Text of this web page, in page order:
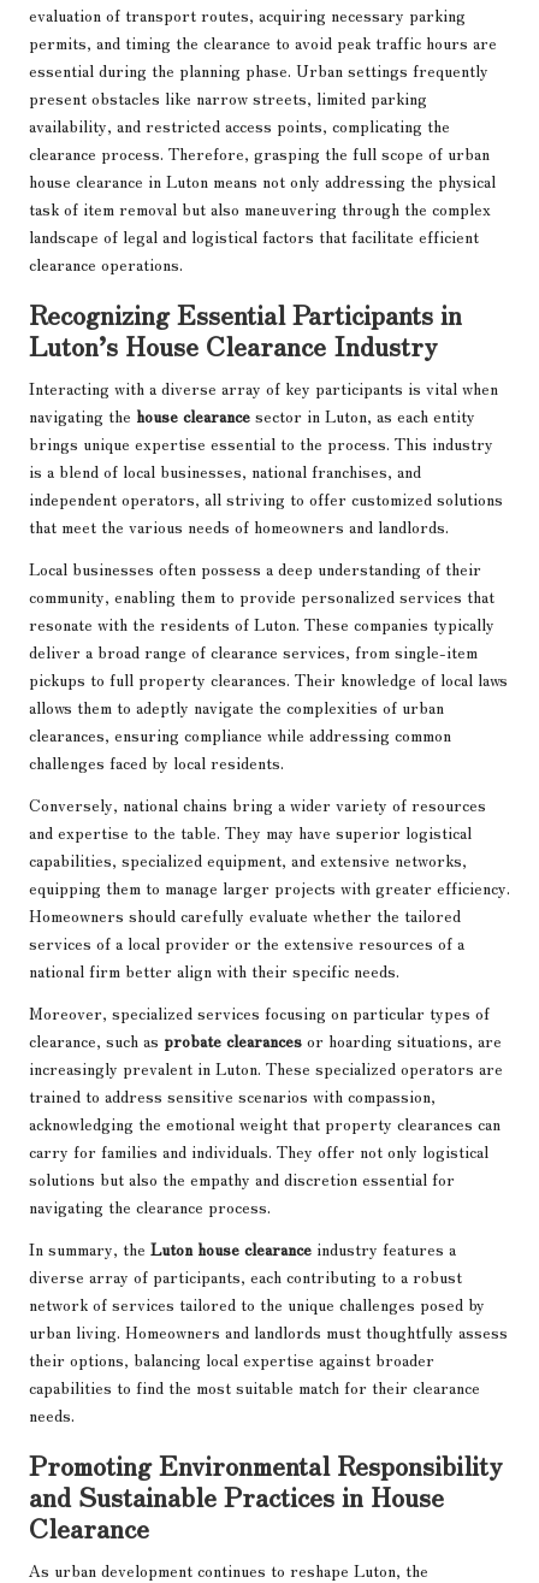
evaluation of transport routes, acquiring necessary parking
permits, and timing the clearance to avoid peak traffic hours are
essential during the planning phase. Urban settings frequently
present obstacles like narrow streets, limited parking
availability, and restricted access points, complicating the
clearance process. Therefore, grasping the full scope of urban
house clearance in Luton means not only addressing the physical
task of item removal but also maneuvering through the complex
landscape of legal and logistical factors that facilitate efficient
clearance operations.
Recognizing Essential Participants in
Luton’s House Clearance Industry
Interacting with a diverse array of key participants is vital when
navigating the house clearance sector in Luton, as each entity
brings unique expertise essential to the process. This industry
is a blend of local businesses, national franchises, and
independent operators, all striving to offer customized solutions
that meet the various needs of homeowners and landlords.
Local businesses often possess a deep understanding of their
community, enabling them to provide personalized services that
resonate with the residents of Luton. These companies typically
deliver a broad range of clearance services, from single-item
pickups to full property clearances. Their knowledge of local laws
allows them to adeptly navigate the complexities of urban
clearances, ensuring compliance while addressing common
challenges faced by local residents.
Conversely, national chains bring a wider variety of resources
and expertise to the table. They may have superior logistical
capabilities, specialized equipment, and extensive networks,
equipping them to manage larger projects with greater efficiency.
Homeowners should carefully evaluate whether the tailored
services of a local provider or the extensive resources of a
national firm better align with their specific needs.
Moreover, specialized services focusing on particular types of
clearance, such as probate clearances or hoarding situations, are
increasingly prevalent in Luton. These specialized operators are
trained to address sensitive scenarios with compassion,
acknowledging the emotional weight that property clearances can
carry for families and individuals. They offer not only logistical
solutions but also the empathy and discretion essential for
navigating the clearance process.
In summary, the Luton house clearance industry features a
diverse array of participants, each contributing to a robust
network of services tailored to the unique challenges posed by
urban living. Homeowners and landlords must thoughtfully assess
their options, balancing local expertise against broader
capabilities to find the most suitable match for their clearance
needs.
Promoting Environmental Responsibility
and Sustainable Practices in House
Clearance
As urban development continues to reshape Luton, the